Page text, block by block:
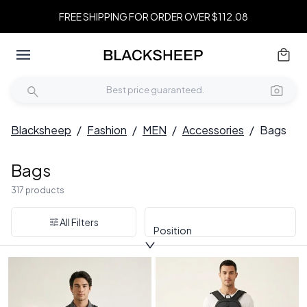
FREE SHIPPING FOR ORDER OVER $112.08
Blacksheep / Fashion / MEN / Accessories / Bags
Bags
317 products
All Filters
Position